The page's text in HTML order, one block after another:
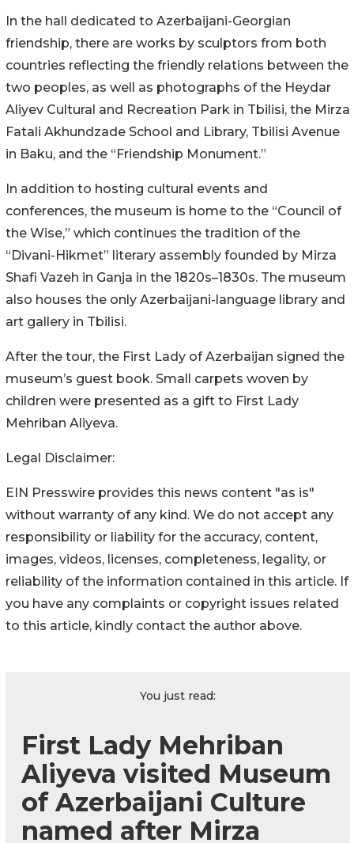
In the hall dedicated to Azerbaijani-Georgian
friendship, there are works by sculptors from both
countries reflecting the friendly relations between the
two peoples, as well as photographs of the Heydar
Aliyev Cultural and Recreation Park in Tbilisi, the Mirza
Fatali Akhundzade School and Library, Tbilisi Avenue
in Baku, and the “Friendship Monument.”
In addition to hosting cultural events and
conferences, the museum is home to the “Council of
the Wise,” which continues the tradition of the
“Divani-Hikmet” literary assembly founded by Mirza
Shafi Vazeh in Ganja in the 1820s–1830s. The museum
also houses the only Azerbaijani-language library and
art gallery in Tbilisi.
After the tour, the First Lady of Azerbaijan signed the
museum’s guest book. Small carpets woven by
children were presented as a gift to First Lady
Mehriban Aliyeva.
Legal Disclaimer:
EIN Presswire provides this news content "as is"
without warranty of any kind. We do not accept any
responsibility or liability for the accuracy, content,
images, videos, licenses, completeness, legality, or
reliability of the information contained in this article. If
you have any complaints or copyright issues related
to this article, kindly contact the author above.
You just read:
First Lady Mehriban
Aliyeva visited Museum
of Azerbaijani Culture
named after Mirza